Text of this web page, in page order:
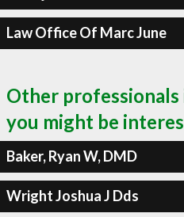
Law Office Of Marc June
Other
you might be
Baker, Ryan W, DMD
Wright Joshua J Dds